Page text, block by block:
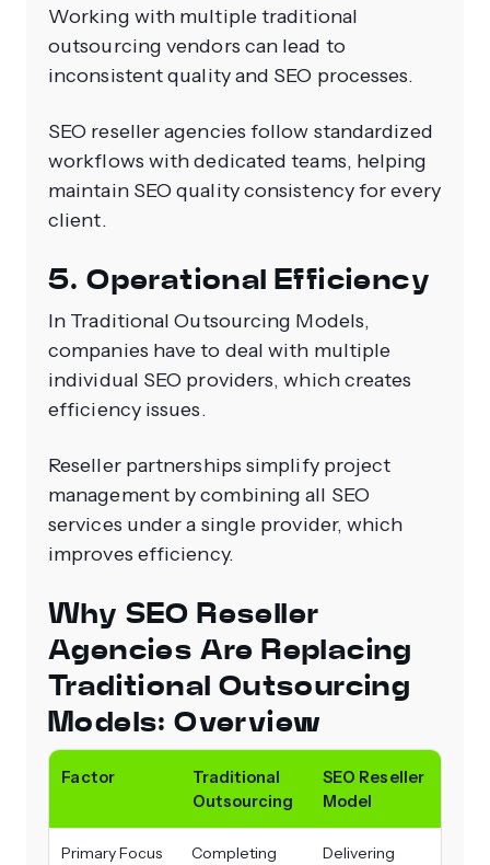
Working with multiple traditional
outsourcing vendors can lead to
inconsistent quality and SEO processes.
SEO reseller agencies follow standardized
workflows with dedicated teams, helping
maintain SEO quality consistency for every
client.
5. Operational Efficiency
In Traditional Outsourcing Models,
companies have to deal with multiple
individual SEO providers, which creates
efficiency issues.
Reseller partnerships simplify project
management by combining all SEO
services under a single provider, which
improves efficiency.
Why SEO Reseller
Agencies Are Replacing
Traditional Outsourcing
Models: Overview
Factor
Traditional
Outsourcing
SEO Reseller
Model
Primary Focus
Completing
Delivering